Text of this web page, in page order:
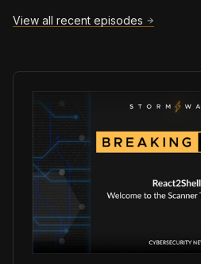
View all recent episodes